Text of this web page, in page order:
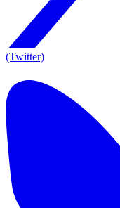
(Twitter)